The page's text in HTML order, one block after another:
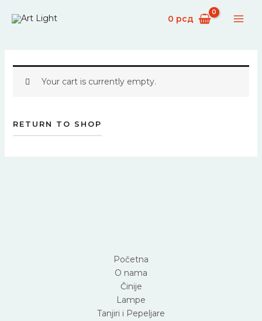
0 рсд
Your cart is currently empty.
RETURN TO SHOP
Početna
O nama
Činije
Lampe
Tanjiri i Pepeljare